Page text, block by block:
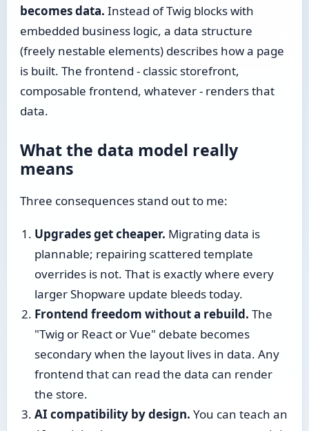
becomes data. Instead of Twig blocks with
embedded business logic, a data structure
(freely nestable elements) describes how a page
is built. The frontend - classic storefront,
composable frontend, whatever - renders that
data.
What the data model really
means
Three consequences stand out to me:
Upgrades get cheaper. Migrating data is
plannable; repairing scattered template
overrides is not. That is exactly where every
larger Shopware update bleeds today.
Frontend freedom without a rebuild. The
"Twig or React or Vue" debate becomes
secondary when the layout lives in data. Any
frontend that can read the data can render
the store.
AI compatibility by design. You can teach an